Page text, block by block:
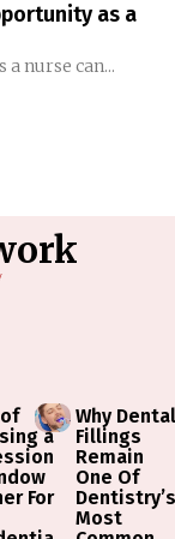
as a
nurse can...
a
For
Why
Fillings
Remain
One Of
Most